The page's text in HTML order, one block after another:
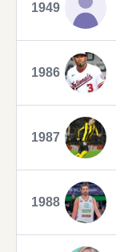
1949
1986
1987
1988